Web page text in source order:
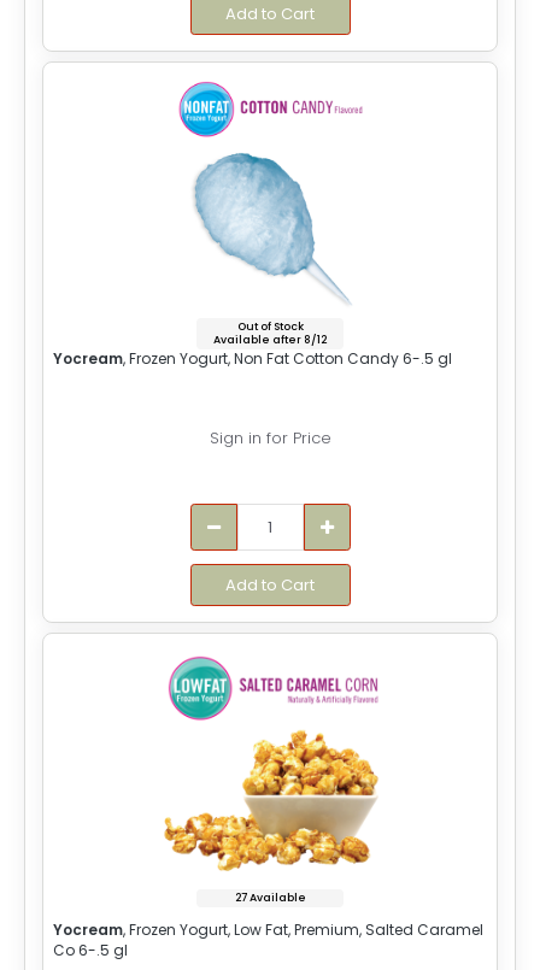
Add to Cart
Out of Stock
Available after 8/12
Yocream, Frozen Yogurt, Non Fat Cotton Candy 6-.5 gl
Sign in for Price
Add to Cart
27 Available
Yocream, Frozen Yogurt, Low Fat, Premium, Salted Caramel
Co 6-.5 gl